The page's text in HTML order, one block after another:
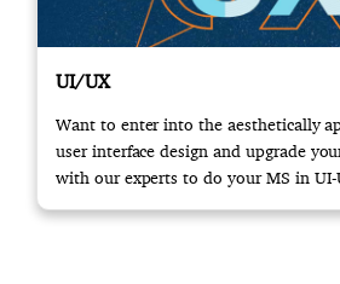
UI/UX
Want to enter into the aesthetically
user interface design and upgrade
with our experts to do your MS in UI-